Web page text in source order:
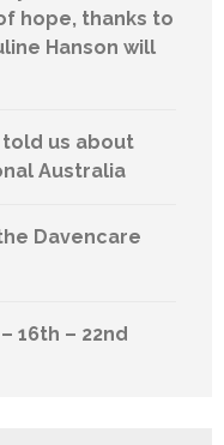
hope, thanks to
Hanson will
us about
Australia
Davencare
16th – 22nd